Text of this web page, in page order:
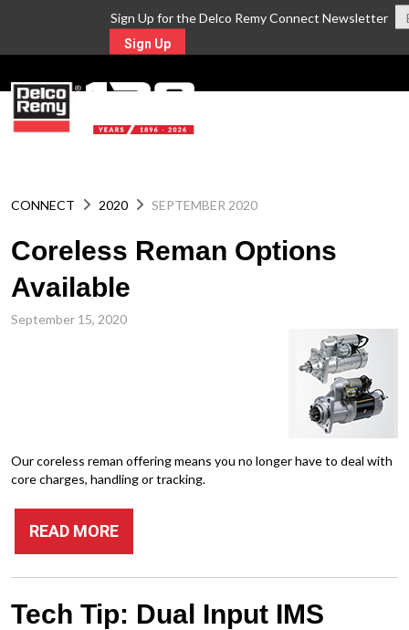
Sign Up for the Delco Remy Connect Newsletter
Sign Up
CONNECT 2020 SEPTEMBER 2020
Coreless Reman Options
Available
September 15, 2020
Our coreless reman offering means you no longer have to deal with
core charges, handling or tracking.
READ MORE
Tech Tip: Dual Input IMS